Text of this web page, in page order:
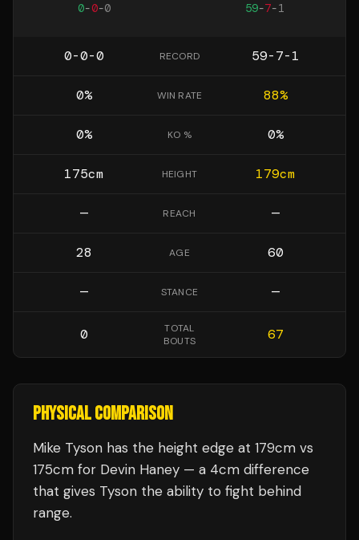
0-0-0 59-7-1
0-0-0 RECORD 59-7-1
0% WIN RATE 88%
0% KO % 0%
175cm HEIGHT 179cm
— REACH —
28 AGE 60
— STANCE —
0
TOTAL
BOUTS
67
PHYSICAL COMPARISON
Mike Tyson has the height edge at 179cm vs
175cm for Devin Haney — a 4cm difference
that gives Tyson the ability to fight behind
range.